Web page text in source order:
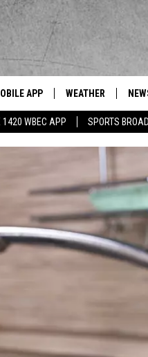
1420 WBEC APP SPORTS
The Berkshires' News/
APP WEATHER